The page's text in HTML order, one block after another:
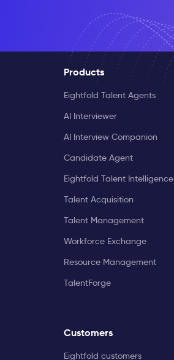
Products
Eightfold Talent Agents
AI Interviewer
AI Interview Companion
Candidate Agent
Eightfold Talent Intelligence
Talent Acquisition
Talent Management
Workforce Exchange
Resource Management
TalentForge
Customers
Eightfold customers